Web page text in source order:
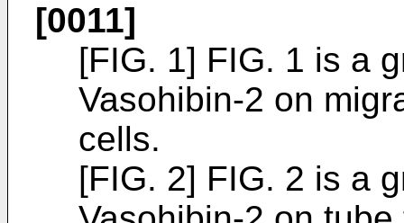
[0011]
[FIG. 1] FIG. 1 is a
Vasohibin-2 on
cells.
[FIG. 2] FIG. 2 is a